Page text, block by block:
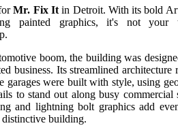
Mr. Fix It in Detroit. With its bold
painted graphics, it's not your
boom, the building was
business. Its streamlined architecture
garages were built with style, using
to stand out along busy commercial
and lightning bolt graphics add
distinctive building.